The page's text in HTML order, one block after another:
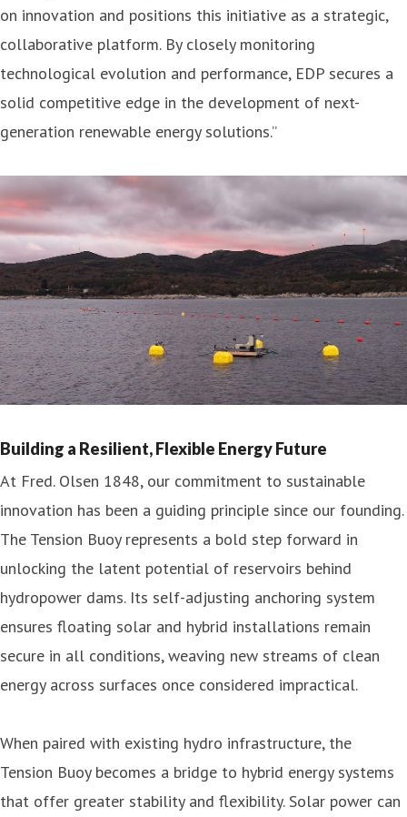
on innovation and positions this initiative as a strategic,
collaborative platform. By closely monitoring
technological evolution and performance, EDP secures a
solid competitive edge in the development of next-
generation renewable energy solutions.”
Building a Resilient, Flexible Energy Future
At Fred. Olsen 1848, our commitment to sustainable
innovation has been a guiding principle since our founding.
The Tension Buoy represents a bold step forward in
unlocking the latent potential of reservoirs behind
hydropower dams. Its self-adjusting anchoring system
ensures floating solar and hybrid installations remain
secure in all conditions, weaving new streams of clean
energy across surfaces once considered impractical.
When paired with existing hydro infrastructure, the
Tension Buoy becomes a bridge to hybrid energy systems
that offer greater stability and flexibility. Solar power can